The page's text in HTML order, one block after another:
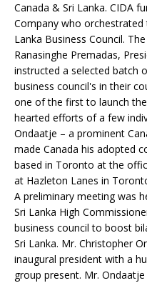
Canada & Sri Lanka. CIDA
Company who
Lanka Business Council.
Ranasinghe Premadas,
instructed a selected batch
business council's in their
one of the first to launch
hearted efforts of a few
Ondaatje – a prominent
made Canada his adopted
based in Toronto at the
at Hazleton Lanes in
A preliminary meeting was
Sri Lanka High
business council to boost
Sri Lanka. Mr. Christopher
inaugural president with a
group present. Mr.